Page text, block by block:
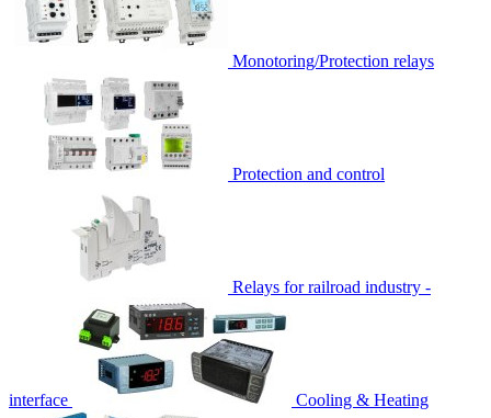
Monotoring/Protection relays
Protection and control
Relays for railroad industry -
interface Cooling & Heating